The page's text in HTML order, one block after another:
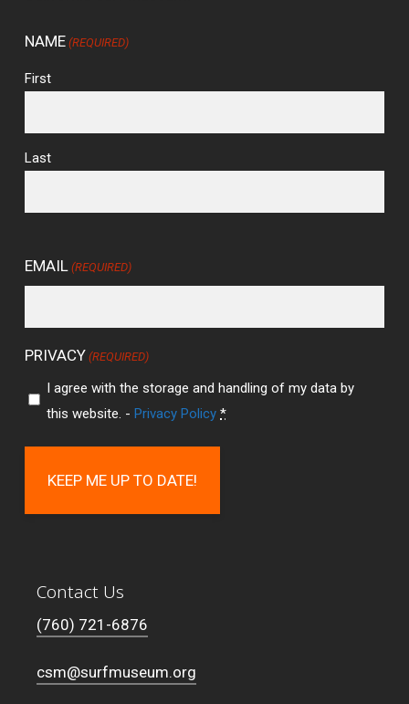
NAME (REQUIRED)
First
Last
EMAIL (REQUIRED)
PRIVACY (REQUIRED)
I agree with the storage and handling of my data by
this website. -Privacy Policy *
Contact Us
(760) 721-6876
csm@surfmuseum.org